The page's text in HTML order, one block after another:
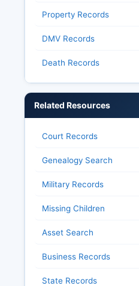
Property Records
DMV Records
Death Records
Related Resources
Court Records
Genealogy Search
Military Records
Missing Children
Asset Search
Business Records
State Records